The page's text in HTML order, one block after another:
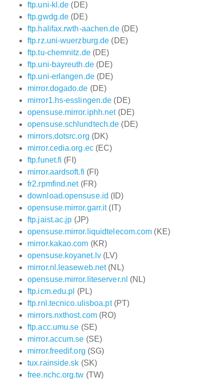
ftp.uni-kl.de (DE)
ftp.gwdg.de (DE)
ftp.halifax.rwth-aachen.de(DE)
ftp.rz.uni-wuerzburg.de (DE)
ftp.tu-chemnitz.de(DE)
ftp.uni-bayreuth.de(DE)
ftp.uni-erlangen.de(DE)
mirror.dogado.de (DE)
mirror1.hs-esslingen.de (DE)
opensuse.mirror.iphh.net(DE)
opensuse.schlundtech.de (DE)
mirrors.dotsrc.org (DK)
mirror.cedia.org.ec(EC)
ftp.funet.fi (FI)
mirror.aardsoft.fi (FI)
fr2.rpmfind.net(FR)
download.opensuse.id (ID)
opensuse.mirror.garr.it(IT)
ftp.jaist.ac.jp (JP)
opensuse.mirror.liquidtelecom.com (KE)
mirror.kakao.com (KR)
opensuse.koyanet.lv(LV)
mirror.nl.leaseweb.net(NL)
opensuse.mirror.liteserver.nl (NL)
ftp.icm.edu.pl (PL)
ftp.rnl.tecnico.ulisboa.pt(PT)
mirrors.nxthost.com(RO)
ftp.acc.umu.se (SE)
mirror.accum.se (SE)
mirror.freedif.org (SG)
tux.rainside.sk (SK)
free.nchc.org.tw (TW)